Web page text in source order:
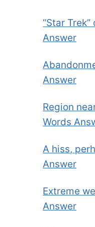
“Star
Answer
Answer
Region
Words
A hiss,
Answer
Extreme
Answer